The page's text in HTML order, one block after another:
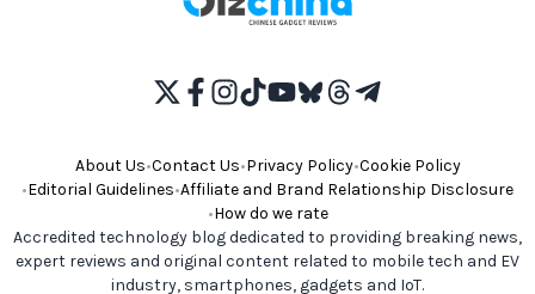
About Us•Contact Us•Privacy Policy•Cookie Policy
•Editorial Guidelines•Affiliate and Brand Relationship Disclosure
•How do we rate
Accredited technology blog dedicated to providing breaking news,
expert reviews and original content related to mobile tech and EV
industry, smartphones, gadgets and IoT.